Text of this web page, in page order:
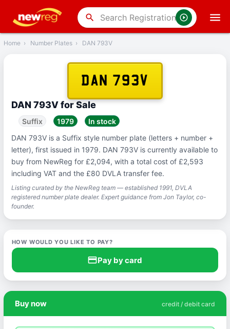
search
Back
Home › Number Plates › DAN 793V
DAN 793V
DAN 793V for Sale
Suffix 1979
In stock
DAN 793V is a Suffix style number plate (letters + number +
letter), first issued in 1979. DAN 793V is currently available to
buy from NewReg for £2,094, with a total cost of £2,593
including VAT and the £80 DVLA transfer fee.
Listing curated by the NewReg team — established 1991, DVLA
registered number plate dealer. Expert guidance from Jon Taylor, co-
founder.
HOW WOULD YOU LIKE TO PAY?
credit_cardPay by card
Buy now credit / debit card